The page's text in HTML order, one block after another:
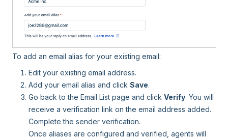
To add an email alias for your existing email:
Edit your existing email address.
Add your email alias and click Save.
Go back to the Email List page and click Verify. You will
receive a verification link on the email address added.
Complete the sender verification.
Once aliases are configured and verified, agents will